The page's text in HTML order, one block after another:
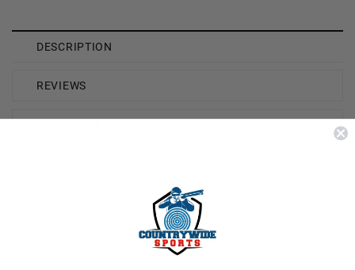
DESCRIPTION
REVIEWS
223 Remington
W223FMJ62